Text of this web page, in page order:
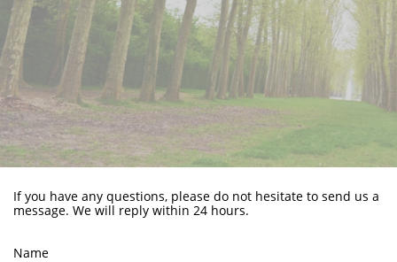
If you have any questions, please do not hesitate to send us a
message. We will reply within 24 hours.
Name